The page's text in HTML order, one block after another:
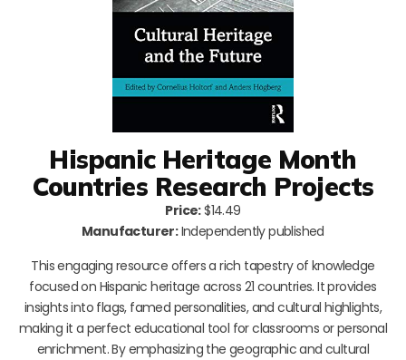
Hispanic Heritage Month
Countries Research Projects
Price:$14.49
Manufacturer:Independently published
This engaging resource offers a rich tapestry of knowledge
focused on Hispanic heritage across 21 countries. It provides
insights into flags, famed personalities, and cultural highlights,
making it a perfect educational tool for classrooms or personal
enrichment. By emphasizing the geographic and cultural